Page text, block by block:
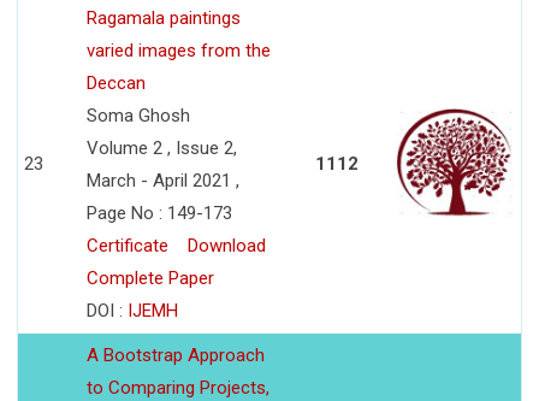
23
Ragamala paintings
varied images from the
Deccan
Soma Ghosh
Volume 2 , Issue 2,
March - April 2021 ,
Page No : 149-173
Certificate
Download
Complete Paper
DOI : IJEMH
1112
A Bootstrap Approach
to Comparing Projects,